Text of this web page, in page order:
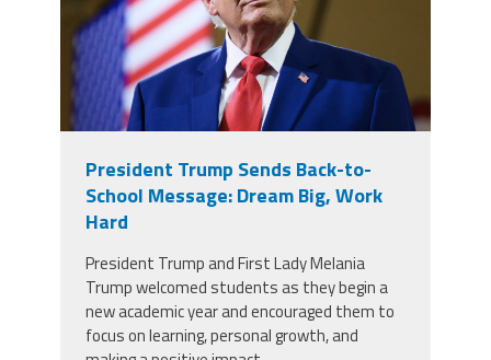
President Trump Sends Back-to-
School Message: Dream Big, Work
Hard
President Trump and First Lady Melania
Trump welcomed students as they begin a
new academic year and encouraged them to
focus on learning, personal growth, and